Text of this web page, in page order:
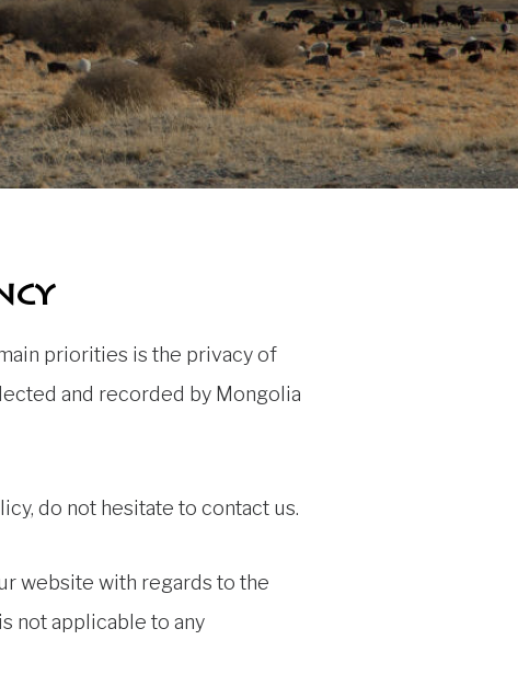
priorities is the privacy of
and recorded by Mongolia
do not hesitate to contact us.
website with regards to the
not applicable to any